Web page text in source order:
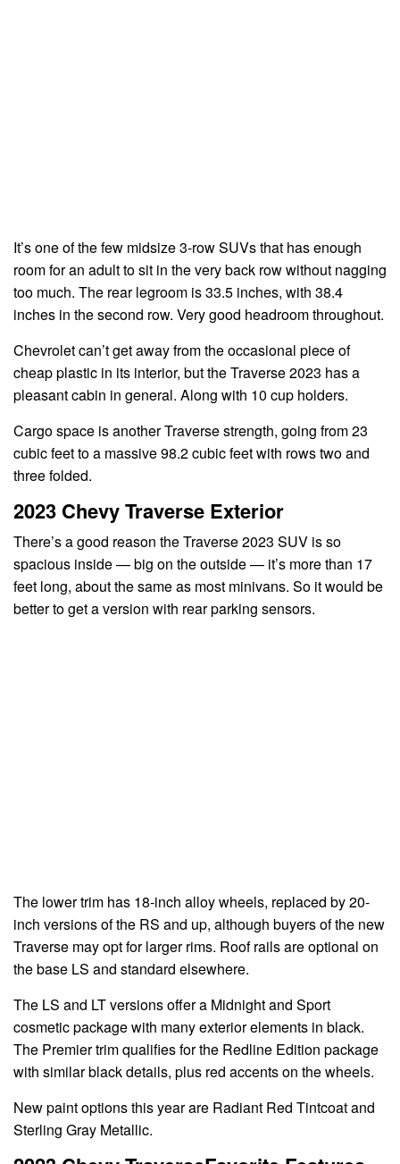
It’s one of the few midsize 3-row SUVs that has enough
room for an adult to sit in the very back row without nagging
too much. The rear legroom is 33.5 inches, with 38.4
inches in the second row. Very good headroom throughout.
Chevrolet can’t get away from the occasional piece of
cheap plastic in its interior, but the Traverse 2023 has a
pleasant cabin in general. Along with 10 cup holders.
Cargo space is another Traverse strength, going from 23
cubic feet to a massive 98.2 cubic feet with rows two and
three folded.
2023 Chevy Traverse Exterior
There’s a good reason the Traverse 2023 SUV is so
spacious inside — big on the outside — it’s more than 17
feet long, about the same as most minivans. So it would be
better to get a version with rear parking sensors.
The lower trim has 18-inch alloy wheels, replaced by 20-
inch versions of the RS and up, although buyers of the new
Traverse may opt for larger rims. Roof rails are optional on
the base LS and standard elsewhere.
The LS and LT versions offer a Midnight and Sport
cosmetic package with many exterior elements in black.
The Premier trim qualifies for the Redline Edition package
with similar black details, plus red accents on the wheels.
New paint options this year are Radiant Red Tintcoat and
Sterling Gray Metallic.